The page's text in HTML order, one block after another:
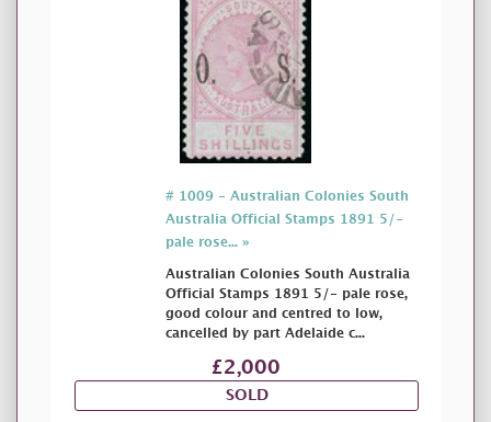
# 1009 - Australian Colonies South
Australia Official Stamps 1891 5/-
pale rose... »
Australian Colonies South Australia
Official Stamps 1891 5/- pale rose,
good colour and centred to low,
cancelled by part Adelaide c...
£2,000
SOLD